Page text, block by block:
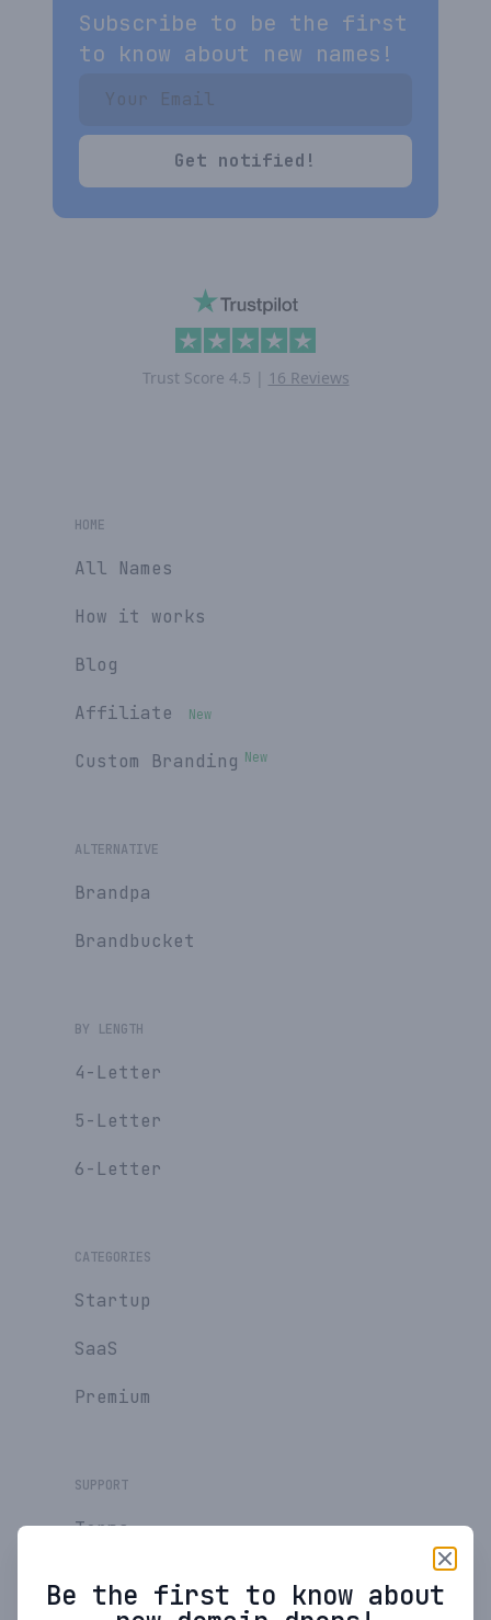
Subscribe to be the first
to know about new names!
Get notified!
Trust Score 4.5 | 16 Reviews
HOME
All Names
How it works
Blog
Affiliate New
Custom Branding New
ALTERNATIVE
Brandpa
Brandbucket
BY LENGTH
4-Letter
5-Letter
6-Letter
CATEGORIES
Startup
SaaS
Premium
SUPPORT
Terms
Be the first to know about